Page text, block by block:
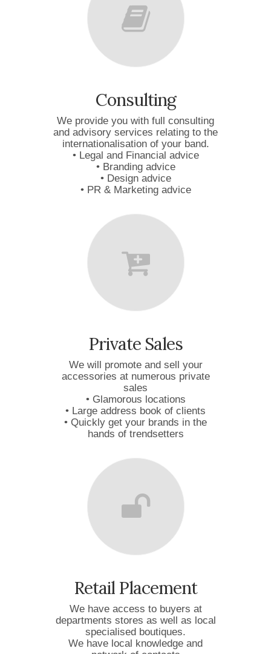
Consulting
We provide you with full consulting
and advisory services relating to the
internationalisation of your band.
• Legal and Financial advice
• Branding advice
• Design advice
• PR & Marketing advice
Private Sales
We will promote and sell your
accessories at numerous private
sales
• Glamorous locations
• Large address book of clients
• Quickly get your brands in the
hands of trendsetters
Retail Placement
We have access to buyers at
departments stores as well as local
specialised boutiques.
We have local knowledge and